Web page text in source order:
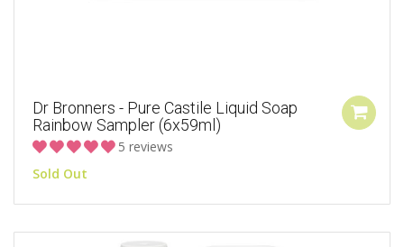
Dr Bronners - Pure Castile Liquid Soap
Rainbow Sampler (6x59ml)
5 reviews
Sold Out